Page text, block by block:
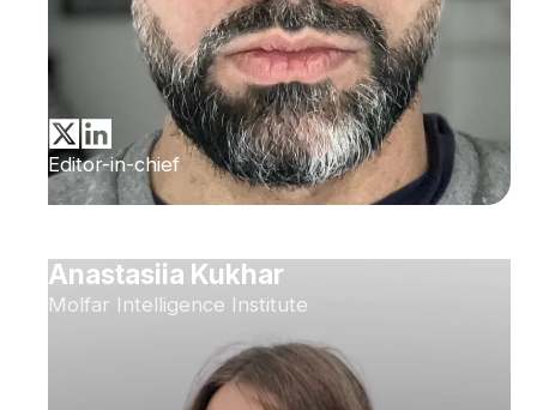
Editor-in-chief
Anastasiia Kukhar
Molfar Intelligence Institute